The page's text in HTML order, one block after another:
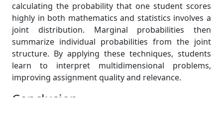
calculating the probability that one student scores
highly in both mathematics and statistics involves a
joint distribution. Marginal probabilities then
summarize individual probabilities from the joint
structure. By applying these techniques, students
learn to interpret multidimensional problems,
improving assignment quality and relevance.
Conclusion